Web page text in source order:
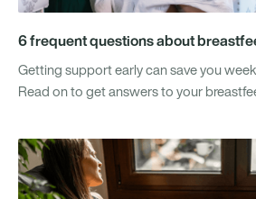
6 frequent questions about
Getting support early can save you
Read on to get answers to your